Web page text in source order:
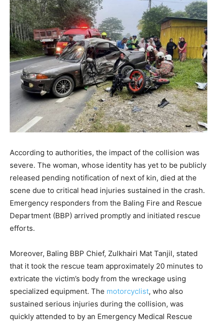
According to authorities, the impact of the collision was
severe. The woman, whose identity has yet to be publicly
released pending notification of next of kin, died at the
scene due to critical head injuries sustained in the crash.
Emergency responders from the Baling Fire and Rescue
Department (BBP) arrived promptly and initiated rescue
efforts.
Moreover, Baling BBP Chief, Zulkhairi Mat Tanjil, stated
that it took the rescue team approximately 20 minutes to
extricate the victim’s body from the wreckage using
specialized equipment. The motorcyclist, who also
sustained serious injuries during the collision, was
quickly attended to by an Emergency Medical Rescue